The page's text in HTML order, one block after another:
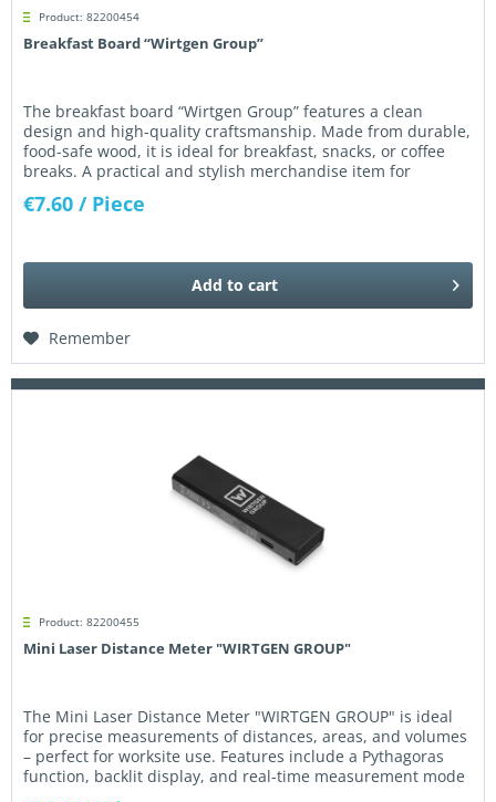
Product: 82200454
Breakfast Board “Wirtgen Group”
The breakfast board “Wirtgen Group” features a clean
design and high-quality craftsmanship. Made from durable,
food-safe wood, it is ideal for breakfast, snacks, or coffee
breaks. A practical and stylish merchandise item for
€7.60 / Piece
Add to cart
Remember
Product: 82200455
Mini Laser Distance Meter "WIRTGEN GROUP"
The Mini Laser Distance Meter "WIRTGEN GROUP" is ideal
for precise measurements of distances, areas, and volumes
– perfect for worksite use. Features include a Pythagoras
function, backlit display, and real-time measurement mode